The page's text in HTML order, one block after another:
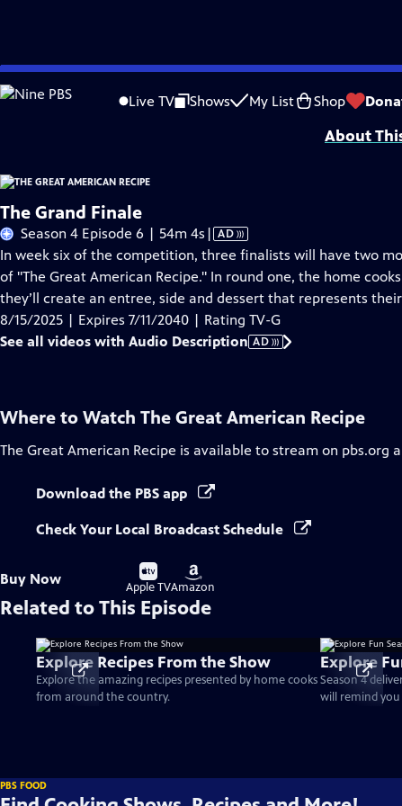
Skip
to
Live TV Shows My List Shop
Problems playing video? Report a Problem |Closed Captioning Feedback
Funding for THE GREAT AMERICAN RECIPE is provided by VPM and the
About
The Grand Finale
Season 4 Episode 6 | 54m 4s Video
has
Audio
Description
| AD
In week six of the competition, three finalists will have two
of "The Great American Recipe." In round one, the home
they’ll create an entree, side and dessert that represents
8/15/2025 | Expires 7/11/2040 | Rating TV-G
See all videos with Audio Description AD
Where to Watch The Great American Recipe
The Great American Recipe is available to stream on pbs.org
Download the PBS app
Check Your Local Broadcast Schedule
Buy Now
Buy
on
Apple TV
Buy
on
Amazon
Related to This Episode
Explore Recipes From the Show
Explore the amazing recipes presented by home cooks
from around the country.
Explore
Season 4
will remind
PBS FOOD